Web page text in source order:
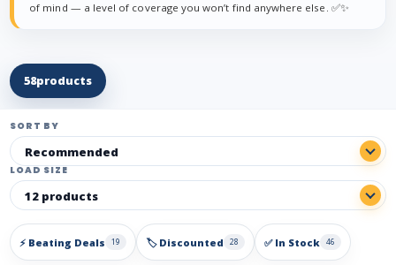
of mind — a level of coverage you won’t find anywhere else. ✅✨
58products
SORT BY
LOAD SIZE
⚡ Beating Deals 19 🏷️ Discounted 28 ✅ In Stock 46